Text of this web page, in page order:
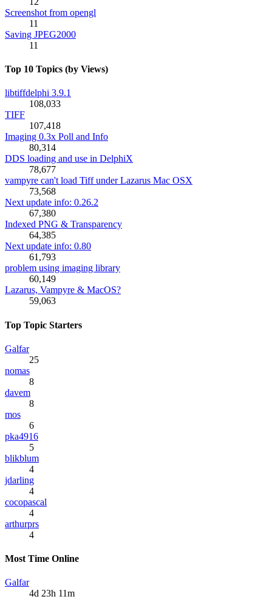
Screenshot from opengl
11
Saving JPEG2000
11
Top 10 Topics (by Views)
libtiffdelphi 3.9.1
108,033
TIFF
107,418
Imaging 0.3x Poll and Info
80,314
DDS loading and use in DelphiX
78,677
vampyre can't load Tiff under Lazarus Mac OSX
73,568
Next update info: 0.26.2
67,380
Indexed PNG & Transparency
64,385
Next update info: 0.80
61,793
problem using imaging library
60,149
Lazarus, Vampyre & MacOS?
59,063
Top Topic Starters
Galfar
25
nomas
8
davem
8
mos
6
pka4916
5
blikblum
4
jdarling
4
cocopascal
4
arthurprs
4
Most Time Online
Galfar
4d 23h 11m